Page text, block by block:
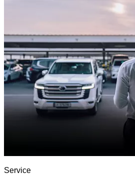
Service